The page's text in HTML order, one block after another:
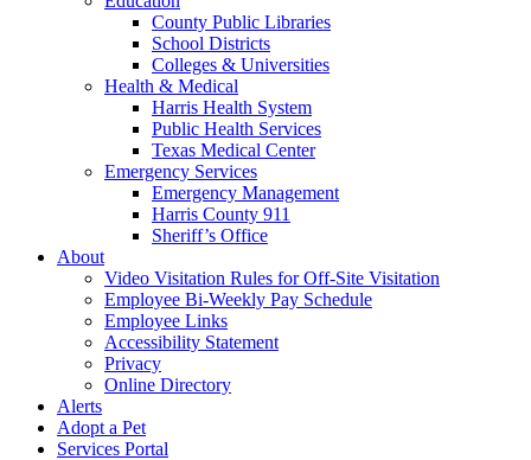
County Public Libraries
School Districts
Colleges & Universities
Health & Medical
Harris Health System
Public Health Services
Texas Medical Center
Emergency Services
Emergency Management
Harris County 911
Sheriff’s Office
About
Video Visitation Rules for Off-Site Visitation
Employee Bi-Weekly Pay Schedule
Employee Links
Accessibility Statement
Privacy
Online Directory
Alerts
Adopt a Pet
Services Portal